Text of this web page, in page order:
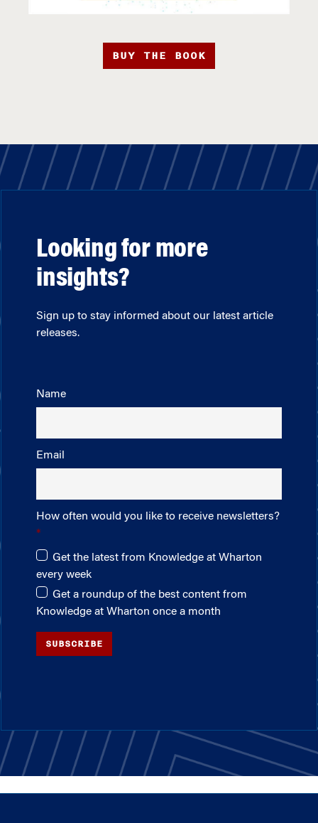
BUY THE BOOK
Looking for more
insights?
Sign up to stay informed about our latest article
releases.
Name
Email
How often would you like to receive newsletters?
Get the latest from Knowledge at Wharton
every week
Get a roundup of the best content from
Knowledge at Wharton once a month
SUBSCRIBE